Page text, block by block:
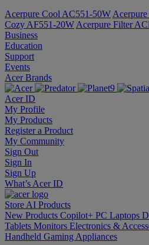
Acerpure Cool AC551-50W
Cozy AF551-20W Acerpure Filter
Business
Education
Support
Events
Acer Brands
Acer ID
My Profile
My Products
Register a Product
My Community
Sign Out
Sign In
Sign Up
What’s Acer ID
Store AI Products
New Products Copilot+ PC Laptops
Tablets Monitors Electronics &
Handheld Gaming Appliances